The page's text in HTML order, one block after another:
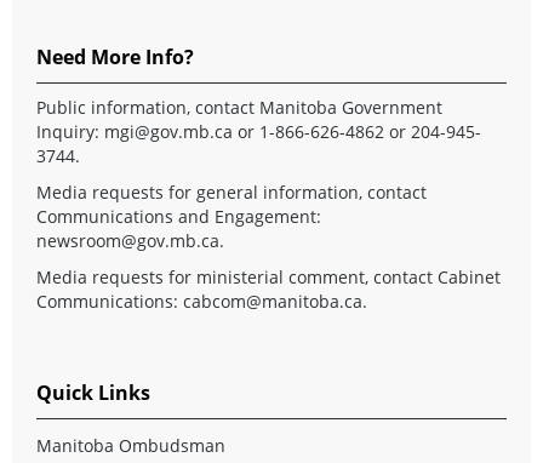
Need More Info?
Public information, contact Manitoba Government
Inquiry: mgi@gov.mb.ca or 1-866-626-4862 or 204-945-
3744.
Media requests for general information, contact
Communications and Engagement:
newsroom@gov.mb.ca.
Media requests for ministerial comment, contact Cabinet
Communications: cabcom@manitoba.ca.
Quick Links
Manitoba Ombudsman